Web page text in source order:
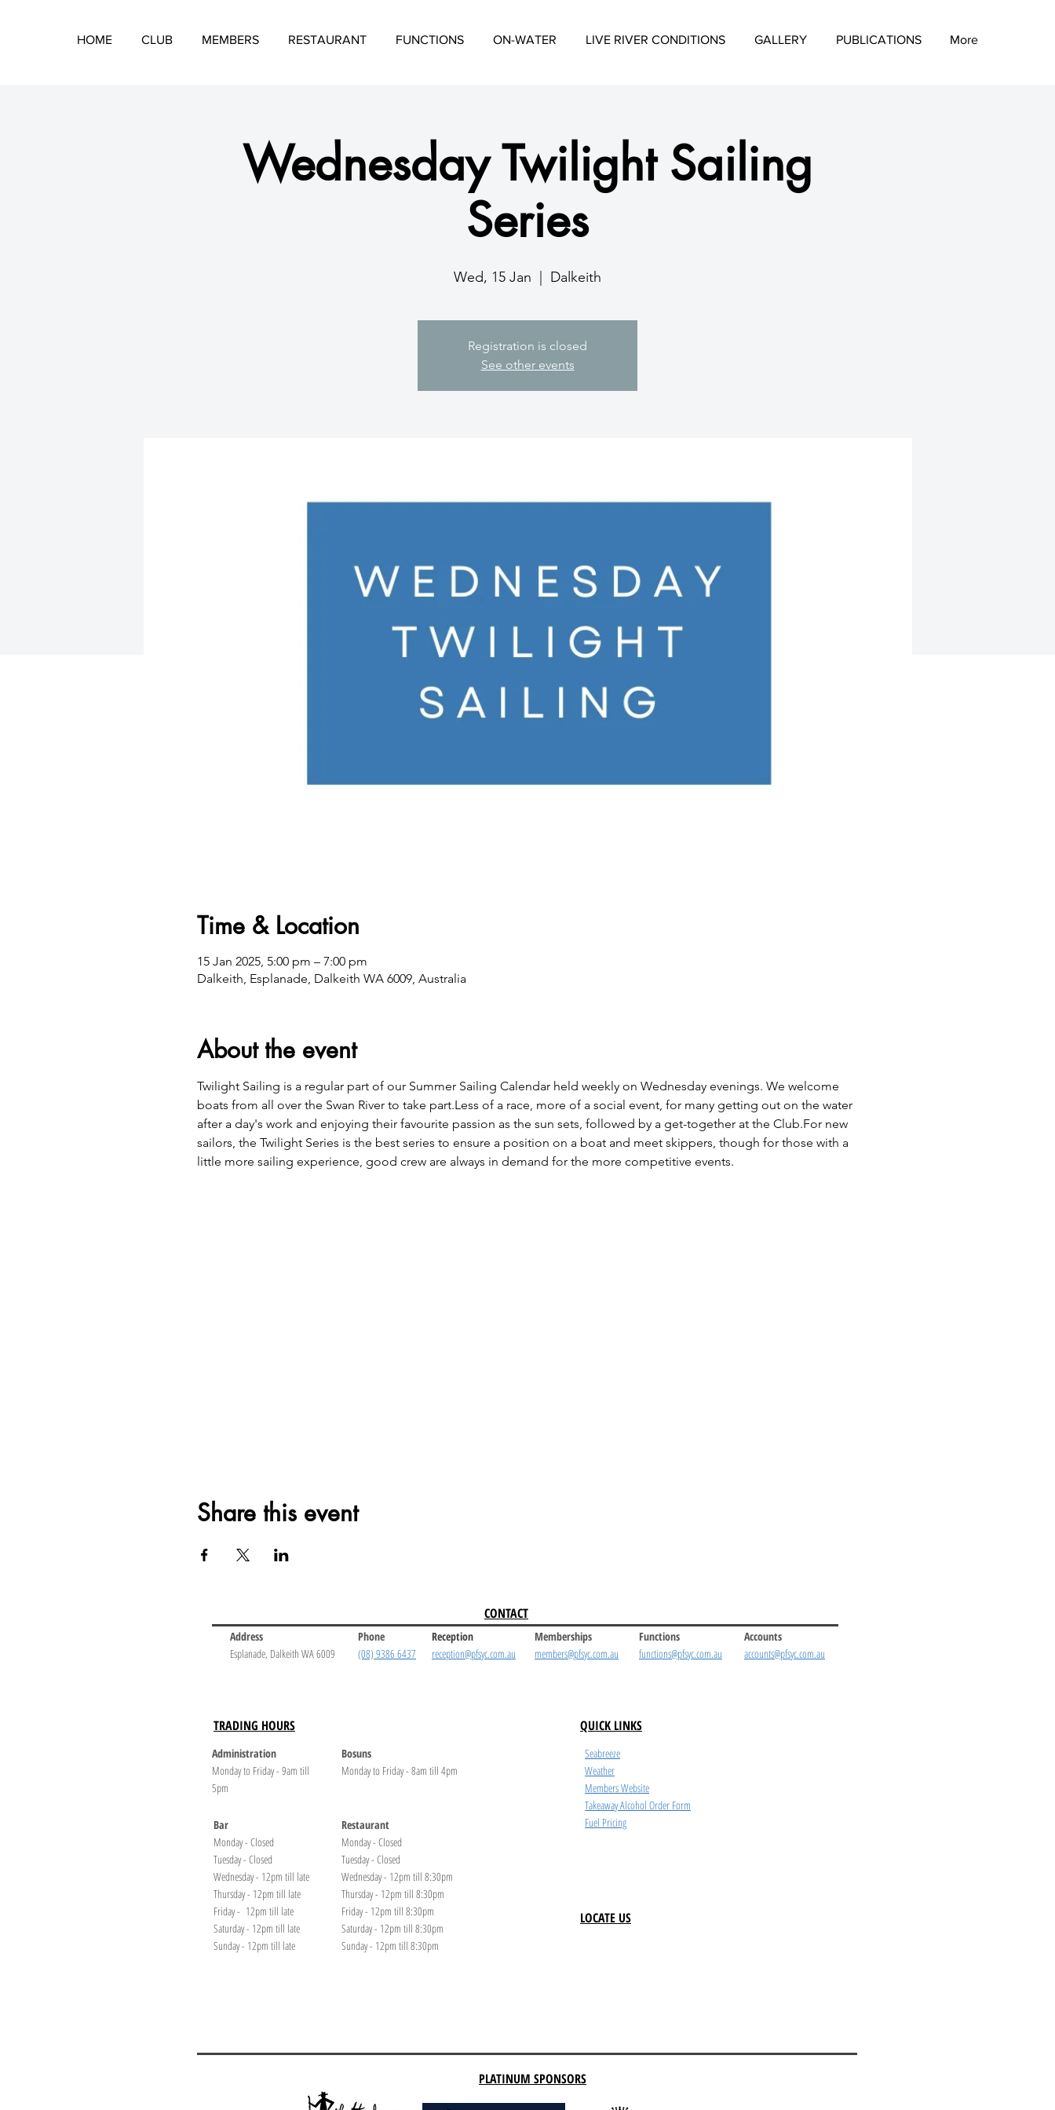
HOME CLUB MEMBERS RESTAURANT FUNCTIONS ON-WATER LIVE RIVER CONDITIONS GALLERY PUBLICATIONS More
Wednesday Twilight Sailing
Series
Wed, 15 Jan Dalkeith
Registration is closed
See other events
Time & Location
15 Jan 2025, 5:00 pm – 7:00 pm
Dalkeith, Esplanade, Dalkeith WA 6009, Australia
About the event
Twilight Sailing is a regular part of our Summer Sailing Calendar held weekly on Wednesday evenings. We welcome
boats from all over the Swan River to take part.Less of a race, more of a social event, for many getting out on the water
after a day's work and enjoying their favourite passion as the sun sets, followed by a get-together at the Club.For new
sailors, the Twilight Series is the best series to ensure a position on a boat and meet skippers, though for those with a
little more sailing experience, good crew are always in demand for the more competitive events.
Share this event
CONTACT
Address
Esplanade, Dalkeith WA 6009
Reception
reception@pfsyc.com.au
Phone
(08) 9386 6437
TRADING HOURS
Administration
Monday to Friday - 9am till
5pm
Bar
Monday - Closed
Tuesday - Closed
Wednesday - 12pm till late
Thursday - 12pm till late
Friday - 12pm till late
Saturday - 12pm till late
Sunday - 12pm till late
Bosuns
Monday to Friday - 8am till 4pm
Restaurant
Monday - Closed
Tuesday - Closed
Wednesday - 12pm till 8:30pm
Thursday - 12pm till 8:30pm
Friday - 12pm till 8:30pm
Saturday - 12pm till 8:30pm
Sunday - 12pm till 8:30pm
Memberships
members@pfsyc.com.au
Functions
functions@pfsyc.com.au
Accounts
accounts@pfsyc.com.au
QUICK LINKS
Seabreeze
Weather
Members Website
Takeaway Alcohol Order Form
Fuel Pricing
LOCATE US
PLATINUM SPONSORS